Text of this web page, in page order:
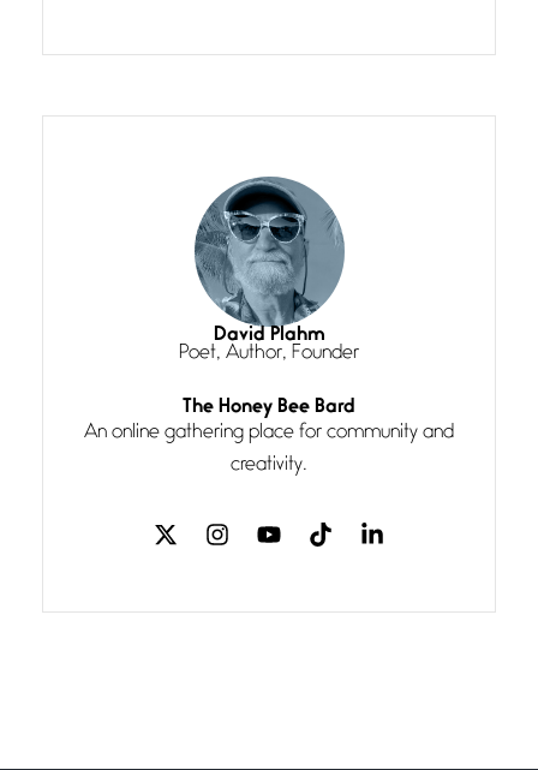
grace, a vision no
She’s the one in every unfinished
line I
Magic is Seven
July 3, 2026
I think you have a magic twinkle a
Follow You
July 3, 2026
If my heart were any fuller with
love
The Music
Miller
David Plahm
Poet, Author, Founder
The Honey Bee Bard
An online gathering place for community and
creativity.